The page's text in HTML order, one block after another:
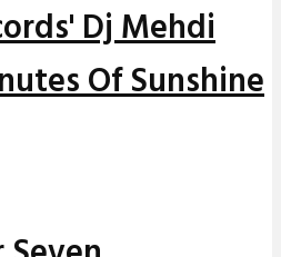
Dj Mehdi
Of Sunshine